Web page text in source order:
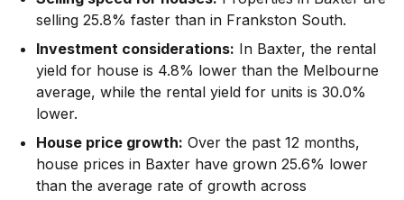
selling 25.8% faster than in Frankston South.
Investment considerations: In Baxter, the rental
yield for house is 4.8% lower than the Melbourne
average, while the rental yield for units is 30.0%
lower.
House price growth: Over the past 12 months,
house prices in Baxter have grown 25.6% lower
than the average rate of growth across